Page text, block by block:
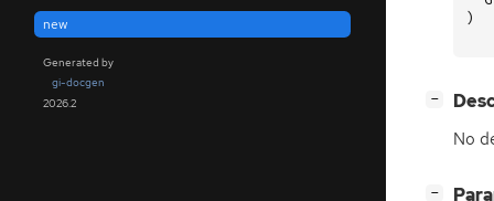
new
Generated by
gi-docgen
2026.2
)
−
No
−